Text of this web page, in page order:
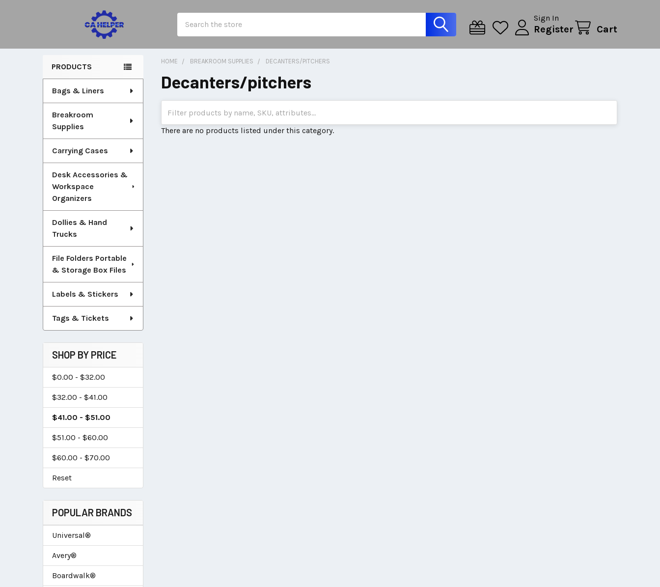
Sign In
Register Cart
Sidebar
PRODUCTS
Bags & Liners
Breakroom
Supplies
Carrying Cases
Desk Accessories &
Workspace
Organizers
Dollies & Hand
Trucks
File Folders Portable
& Storage Box Files
Labels & Stickers
Tags & Tickets
SHOP BY PRICE
$0.00 - $32.00
$32.00 - $41.00
$41.00 - $51.00
$51.00 - $60.00
$60.00 - $70.00
Reset
POPULAR BRANDS
Universal®
Avery®
Boardwalk®
HOME BREAKROOM SUPPLIES DECANTERS/PITCHERS
Decanters/pitchers
There are no products listed under this category.